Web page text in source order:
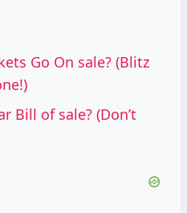
Go On sale? (Blitz
Bill of sale? (Don’t